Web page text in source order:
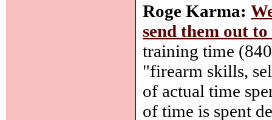
Roge Karma:
send them out
training time
"firearm skills,
of actual time
of time is spent